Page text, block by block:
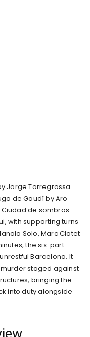
Jorge Torregrossa
de Gaudí by Aro
Ciudad de sombras
with supporting turns
Solo, Marc Clotet
the six-part
Barcelona. It
staged against
bringing the
into duty alongside